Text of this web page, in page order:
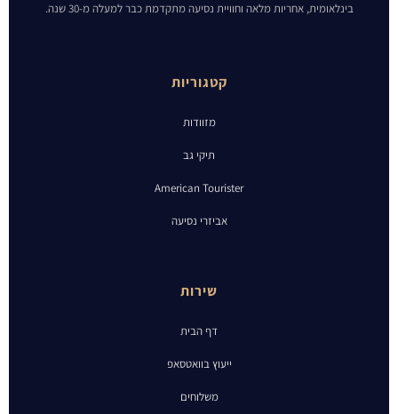
בינלאומית, אחריות מלאה וחוויית נסיעה מתקדמת כבר למעלה מ-30 שנה.
קטגוריות
מזוודות
תיקי גב
American Tourister
אביזרי נסיעה
שירות
דף הבית
ייעוץ בוואטסאפ
משלוחים